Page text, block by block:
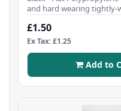
and hard wearing tightly-
£1.50
Ex Tax: £1.25
Add to